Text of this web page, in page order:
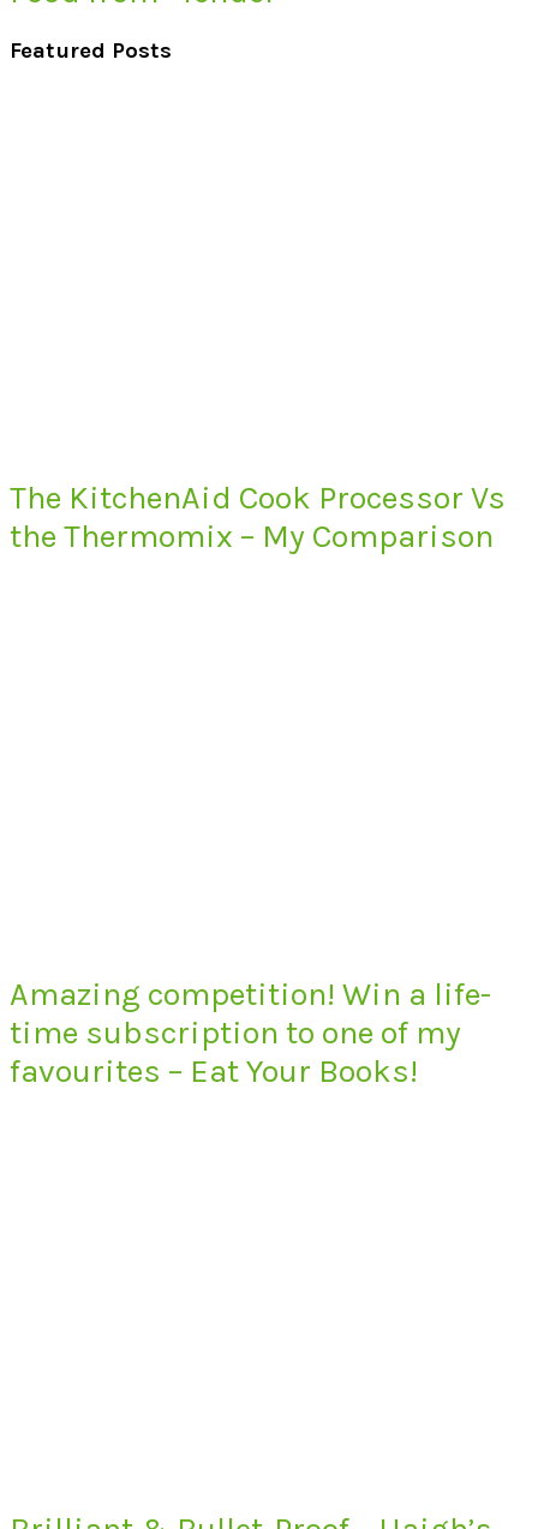
Featured Posts
The KitchenAid Cook Processor Vs
the Thermomix – My Comparison
Amazing competition! Win a life-
time subscription to one of my
favourites – Eat Your Books!